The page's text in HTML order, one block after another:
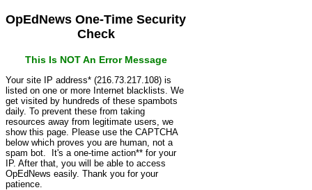
OpEdNews One-Time Security
Check
This Is NOT An Error Message
Your site IP address* (216.73.217.108) is
listed on one or more Internet blacklists. We
get visited by hundreds of these spambots
daily. To prevent these from taking
resources away from legitimate users, we
show this page. Please use the CAPTCHA
below which proves you are human, not a
spam bot. It's a one-time action** for your
IP. After that, you will be able to access
OpEdNews easily. Thank you for your
patience.